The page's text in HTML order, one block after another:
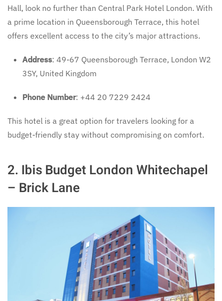
Hall, look no further than Central Park Hotel London. With
a prime location in Queensborough Terrace, this hotel
offers excellent access to the city’s major attractions.
Address: 49-67 Queensborough Terrace, London W2
3SY, United Kingdom
Phone Number: +44 20 7229 2424
This hotel is a great option for travelers looking for a
budget-friendly stay without compromising on comfort.
2. Ibis Budget London Whitechapel
– Brick Lane